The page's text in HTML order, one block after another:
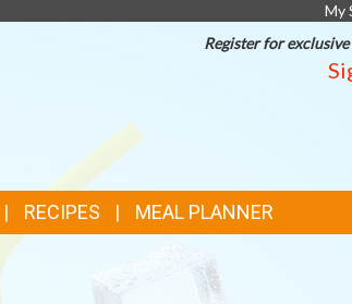
My
Register for
RECIPES MEAL PLANNER